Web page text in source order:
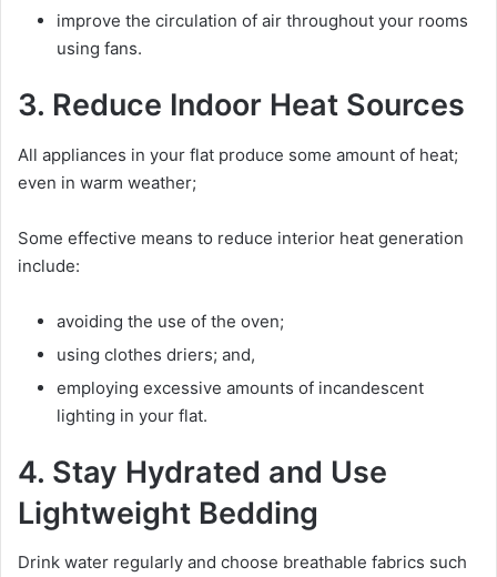
improve the circulation of air throughout your rooms
using fans.
3. Reduce Indoor Heat Sources
All appliances in your flat produce some amount of heat;
even in warm weather;
Some effective means to reduce interior heat generation
include:
avoiding the use of the oven;
using clothes driers; and,
employing excessive amounts of incandescent
lighting in your flat.
4. Stay Hydrated and Use
Lightweight Bedding
Drink water regularly and choose breathable fabrics such